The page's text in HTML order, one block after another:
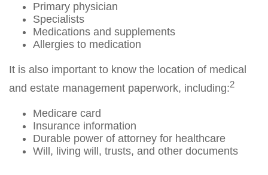
Primary physician
Specialists
Medications and supplements
Allergies to medication
It is also important to know the location of medical
and estate management paperwork, including:2
Medicare card
Insurance information
Durable power of attorney for healthcare
Will, living will, trusts, and other documents